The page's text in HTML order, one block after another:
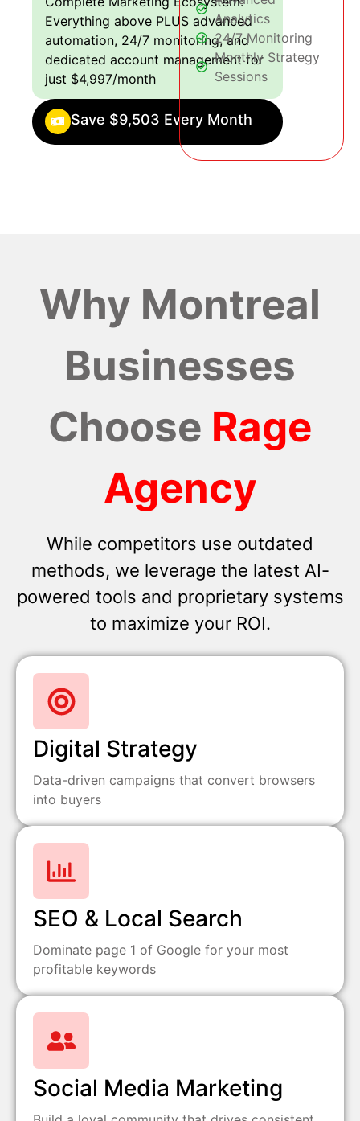
Everything above PLUS advanced
automation, 24/7 monitoring, and
dedicated account management for
just $4,997/month
Save $9,503 Every Month
Analytics
24/7 Monitoring
Monthly Strategy
Sessions
Why Montreal
Businesses
Choose Rage
Agency
While competitors use outdated
methods, we leverage the latest AI-
powered tools and proprietary systems
to maximize your ROI.
Digital Strategy
Data-driven campaigns that convert browsers
into buyers
SEO & Local Search
Dominate page 1 of Google for your most
profitable keywords
Social Media Marketing